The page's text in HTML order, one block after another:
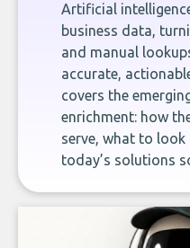
Artificial
business data,
and manual
accurate,
covers the
enrichment: how
serve, what to
today’s solutions